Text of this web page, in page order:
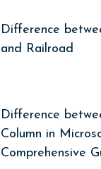
Difference
and Railroad
Difference
Column in
Comprehensive